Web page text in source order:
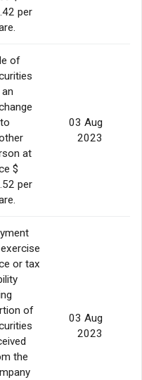
per
of
at
$
per
03 Aug
2023
or tax
of
the
03 Aug
2023